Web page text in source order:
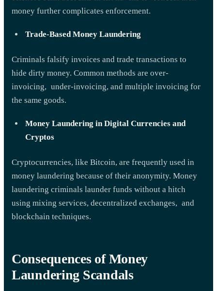
money further complicates enforcement.
Trade-Based Money Laundering
Criminals falsify invoices and trade transactions to
hide dirty money. Common methods are over-
invoicing, under-invoicing, and multiple invoicing for
the same goods.
Money Laundering in Digital Currencies and
Cryptos
Cryptocurrencies, like Bitcoin, are frequently used in
money laundering because of their anonymity. Money
laundering criminals launder funds without a hitch
using mixing services, decentralized exchanges, and
blockchain techniques.
Consequences of Money
Laundering Scandals